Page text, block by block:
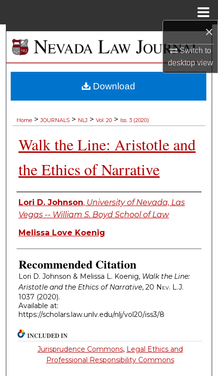
×
Switch to
desktopview
Browse Collections
My Account
Home > JOURNALS > NLJ > Vol. 20 > Iss. 3 (2020)
Walk the Line: Aristotle and
the Ethics of Narrative
Authors
Lori D. Johnson, University of Nevada, Las
Vegas -- William S. Boyd School of Law
Melissa Love Koenig
Recommended Citation
Lori D. Johnson & Melissa L. Koenig, Walk the Line:
Aristotle and the Ethics of Narrative, 20 Nev. L.J.
1037 (2020).
Available at:
https://scholars.law.unlv.edu/nlj/vol20/iss3/8
Download
INCLUDED IN
Jurisprudence Commons, Legal Ethics and
Professional Responsibility Commons